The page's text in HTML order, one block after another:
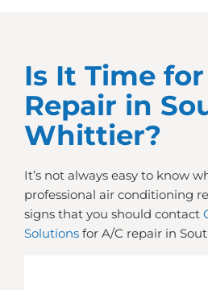
Is It Time for
Repair in
Whittier?
It’s not always easy to know
professional air conditioning
signs that you should contact
Solutions for A/C repair in